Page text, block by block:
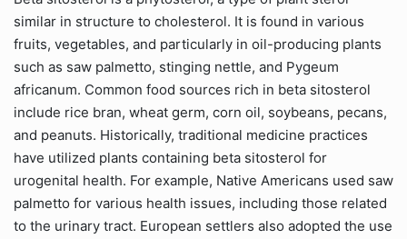
similar in structure to cholesterol. It is found in various
fruits, vegetables, and particularly in oil-producing plants
such as saw palmetto, stinging nettle, and Pygeum
africanum. Common food sources rich in beta sitosterol
include rice bran, wheat germ, corn oil, soybeans, pecans,
and peanuts. Historically, traditional medicine practices
have utilized plants containing beta sitosterol for
urogenital health. For example, Native Americans used saw
palmetto for various health issues, including those related
to the urinary tract. European settlers also adopted the use